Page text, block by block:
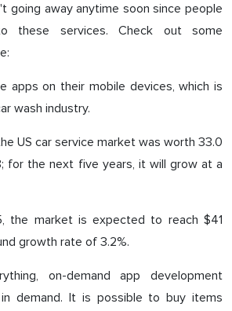
going away anytime soon since people
these services. Check out some
apps on their mobile devices, which is
wash industry.
US car service market was worth 33.0
for the next five years, it will grow at a
the market is expected to reach $41
growth rate of 3.2%.
on-demand app development
demand. It is possible to buy items